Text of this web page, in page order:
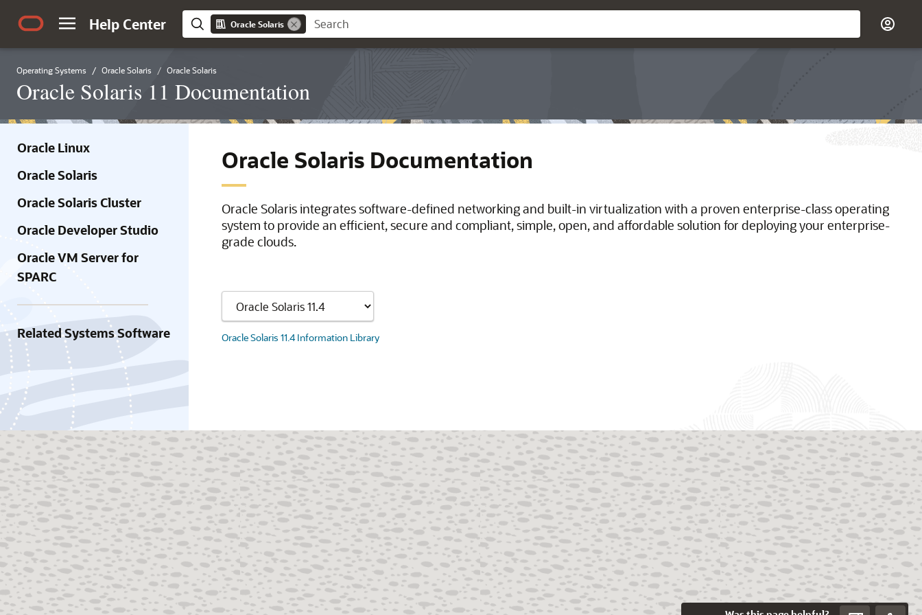
Help Center Oracle Solaris
Operating Systems Oracle Solaris Oracle Solaris
Oracle Solaris 11 Documentation
Oracle Linux
Oracle Solaris
Oracle Solaris Cluster
Oracle Developer Studio
Oracle VM Server for
SPARC
Related Systems Software
Oracle Solaris Documentation
Oracle Solaris integrates software-defined networking and built-in virtualization with a proven enterprise-class operating
system to provide an efficient, secure and compliant, simple, open, and affordable solution for deploying your enterprise-
grade clouds.
Oracle Solaris 11.4 Information Library